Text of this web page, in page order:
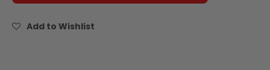
Assorted
Add to Wishlist